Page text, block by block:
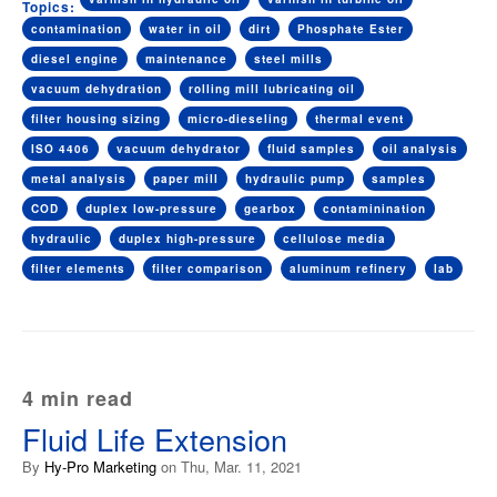
Topics:
contamination
water in oil dirt
Phosphate Ester
diesel engine
maintenance
steel mills
vacuum dehydration
rolling mill lubricating oil
filter housing sizing
micro-dieseling
thermal event
ISO 4406
vacuum dehydrator fluid samples
oil analysis
metal analysis
paper mill hydraulic pump
samples
COD
duplex low-pressure gearbox
contaminination
hydraulic
duplex high-pressure
cellulose media
filter elements
filter comparison aluminum refinery lab
4 min read
Fluid Life Extension
By Hy-Pro Marketing on Thu, Mar. 11, 2021